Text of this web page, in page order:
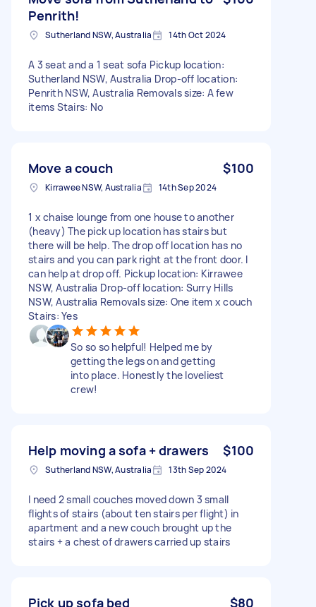
Penrith!
Sutherland NSW, Australia 14th Oct 2024
A 3 seat and a 1 seat sofa Pickup location:
Sutherland NSW, Australia Drop-off location:
Penrith NSW, Australia Removals size: A few
items Stairs: No
Move a couch $100
Kirrawee NSW, Australia 14th Sep 2024
1 x chaise lounge from one house to another
(heavy) The pick up location has stairs but
there will be help. The drop off location has no
stairs and you can park right at the front door. I
can help at drop off. Pickup location: Kirrawee
NSW, Australia Drop-off location: Surry Hills
NSW, Australia Removals size: One item x couch
Stairs: Yes
So so so helpful! Helped me by
getting the legs on and getting
into place. Honestly the loveliest
crew!
Help moving a sofa + drawers $100
Sutherland NSW, Australia 13th Sep 2024
I need 2 small couches moved down 3 small
flights of stairs (about ten stairs per flight) in
apartment and a new couch brought up the
stairs + a chest of drawers carried up stairs
Pick up sofa bed $80